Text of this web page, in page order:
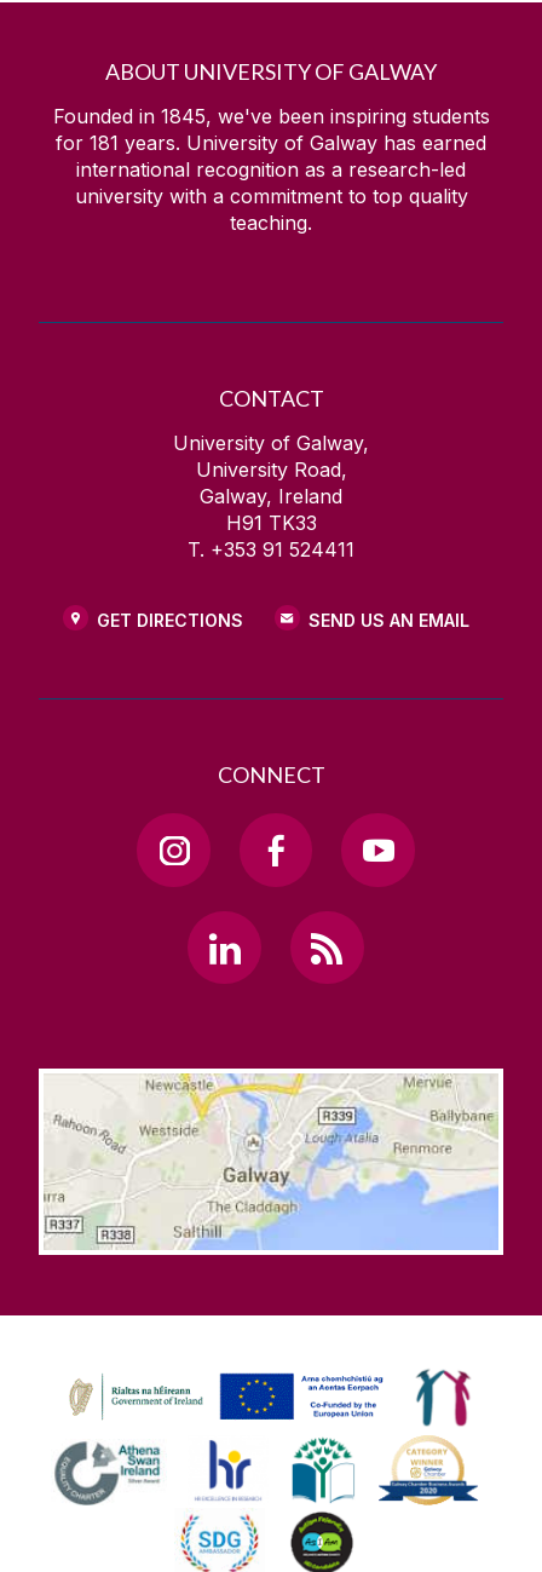
ABOUT UNIVERSITY OF GALWAY
Founded in 1845, we've been inspiring students
for 181 years. University of Galway has earned
international recognition as a research-led
university with a commitment to top quality
teaching.
CONTACT
University of Galway,
University Road,
Galway, Ireland
H91 TK33
T. +353 91 524411
GET DIRECTIONS SEND US AN EMAIL
CONNECT